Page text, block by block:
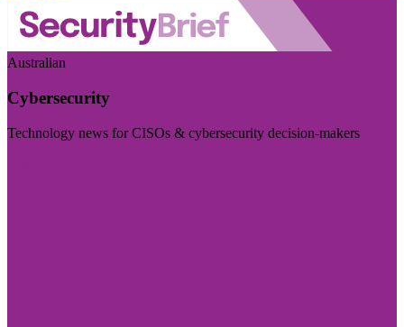
Australian
Cybersecurity
Technology news for CISOs & cybersecurity decision-makers